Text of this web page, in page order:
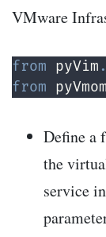
VMware
from pyVim .
from
Define a
the
service